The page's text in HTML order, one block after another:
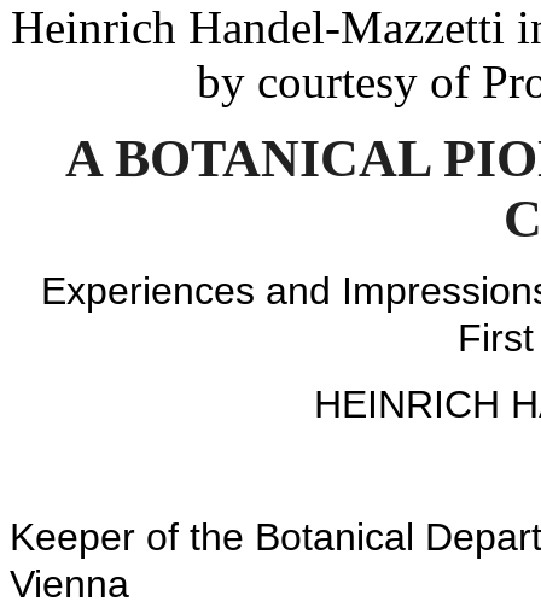
Heinrich Handel-Mazzetti
by courtesy of
A BOTANICAL
Experiences and
HEINRICH
Keeper of the Botanical
Vienna